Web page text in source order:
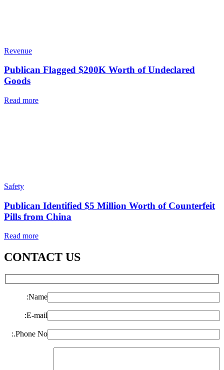
Revenue
Publican Flagged $200K Worth of Undeclared
Goods
Read more
Safety
Publican Identified $5 Million Worth of Counterfeit
Pills from China
Read more
CONTACT US
Name:
E-mail:
Phone No.: